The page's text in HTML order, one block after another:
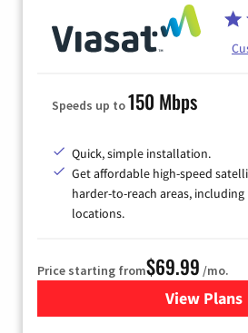
Speeds up to150 Mbps
Quick, simple installation.
Get affordable high-speed
harder-to-reach areas,
locations.
Price starting from$69.99 /mo.
View Plans
for